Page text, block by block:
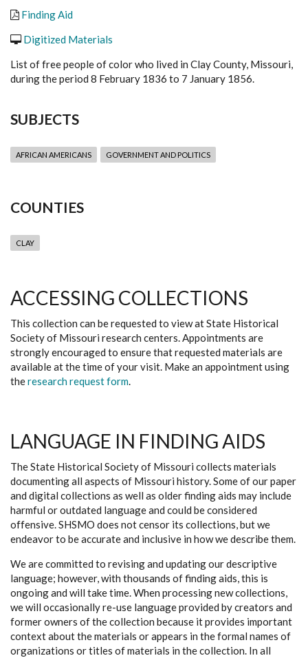
Finding Aid
Digitized Materials
List of free people of color who lived in Clay County, Missouri,
during the period 8 February 1836 to 7 January 1856.
SUBJECTS
AFRICAN AMERICANS GOVERNMENT AND POLITICS
COUNTIES
CLAY
ACCESSING COLLECTIONS
This collection can be requested to view at State Historical
Society of Missouri research centers. Appointments are
strongly encouraged to ensure that requested materials are
available at the time of your visit. Make an appointment using
theresearch request form.
LANGUAGE IN FINDING AIDS
The State Historical Society of Missouri collects materials
documenting all aspects of Missouri history. Some of our paper
and digital collections as well as older finding aids may include
harmful or outdated language and could be considered
offensive. SHSMO does not censor its collections, but we
endeavor to be accurate and inclusive in how we describe them.
We are committed to revising and updating our descriptive
language; however, with thousands of finding aids, this is
ongoing and will take time. When processing new collections,
we will occasionally re-use language provided by creators and
former owners of the collection because it provides important
context about the materials or appears in the formal names of
organizations or titles of materials in the collection. In all